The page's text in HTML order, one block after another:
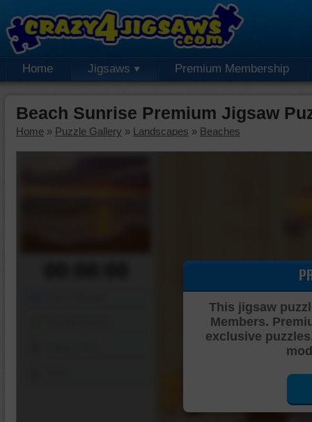
Home Jigsaws Premium Membership
Beach Sunrise Premium Jigsaw
Home » Puzzle Gallery » Landscapes » Beaches
This jigsaw
Members.
exclusive